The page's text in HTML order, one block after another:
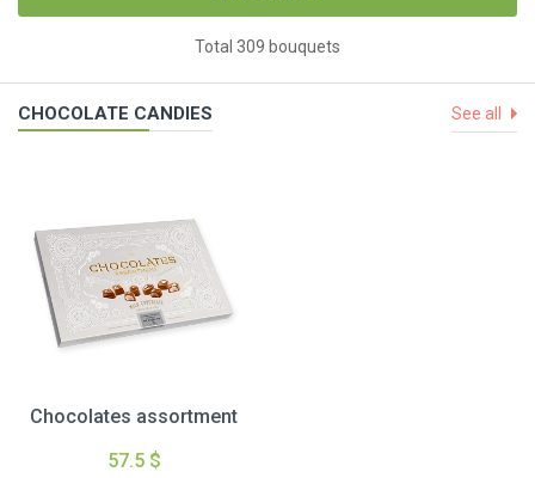
Total 309 bouquets
CHOCOLATE CANDIES See all
Chocolates assortment
57.5 $